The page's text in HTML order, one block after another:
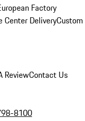
Factory
Center DeliveryCustom
ReviewContact Us
8100